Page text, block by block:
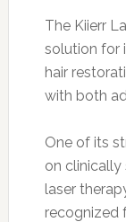
The Kiierr
solution for
hair
with both
One of its
on
laser
recognized